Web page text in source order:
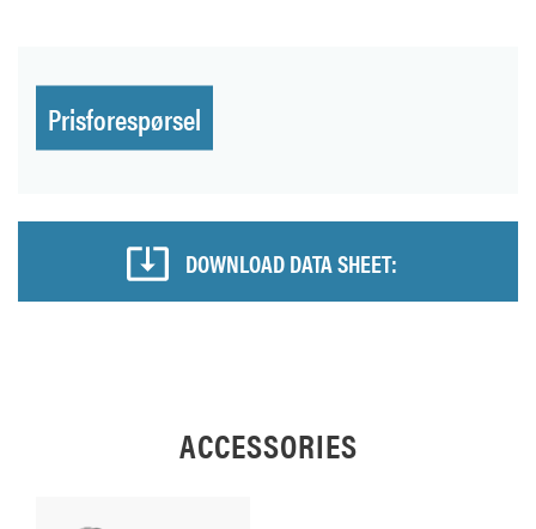
Prisforespørsel
DOWNLOAD DATA SHEET:
ACCESSORIES